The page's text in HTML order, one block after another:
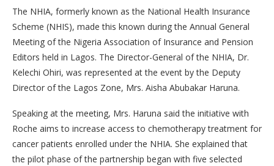
The NHIA, formerly known as the National Health Insurance
Scheme (NHIS), made this known during the Annual General
Meeting of the Nigeria Association of Insurance and Pension
Editors held in Lagos. The Director-General of the NHIA, Dr.
Kelechi Ohiri, was represented at the event by the Deputy
Director of the Lagos Zone, Mrs. Aisha Abubakar Haruna.
Speaking at the meeting, Mrs. Haruna said the initiative with
Roche aims to increase access to chemotherapy treatment for
cancer patients enrolled under the NHIA. She explained that
the pilot phase of the partnership began with five selected